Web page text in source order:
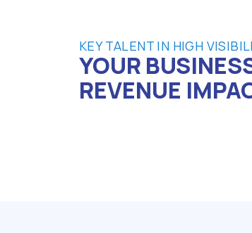
KEY TALENT IN HIGH
YOUR
REVENUE